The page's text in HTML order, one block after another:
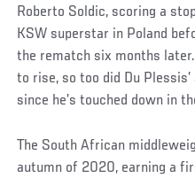
Roberto Soldic, scoring a
KSW superstar in Poland
the rematch six months
to rise, so too did Du
since he’s touched down in
The South African
autumn of 2020, earning a